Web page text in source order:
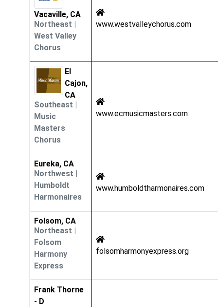
Vacaville, CA
Northeast |
West Valley
Chorus
www.westvalleychorus.com
El
Cajon,
CA
Southeast |
Music
Masters
Chorus
www.ecmusicmasters.com
Eureka, CA
Northwest |
Humboldt
Harmonaires
www.humboldtharmonaires.com
Folsom, CA
Northeast |
Folsom
Harmony
Express
folsomharmonyexpress.org
Frank Thorne
- D